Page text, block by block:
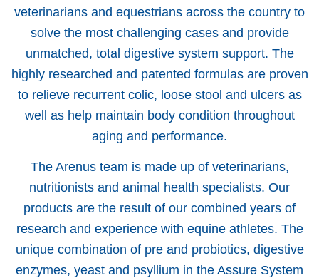
veterinarians and equestrians across the country to
solve the most challenging cases and provide
unmatched, total digestive system support. The
highly researched and patented formulas are proven
to relieve recurrent colic, loose stool and ulcers as
well as help maintain body condition throughout
aging and performance.
The Arenus team is made up of veterinarians,
nutritionists and animal health specialists. Our
products are the result of our combined years of
research and experience with equine athletes. The
unique combination of pre and probiotics, digestive
enzymes, yeast and psyllium in the Assure System